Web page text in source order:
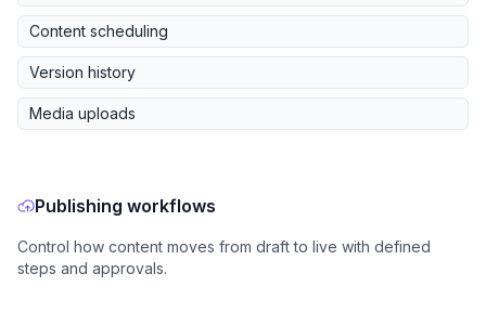
Content scheduling
Version history
Media uploads
Publishing workflows
Control how content moves from draft to live with defined
steps and approvals.